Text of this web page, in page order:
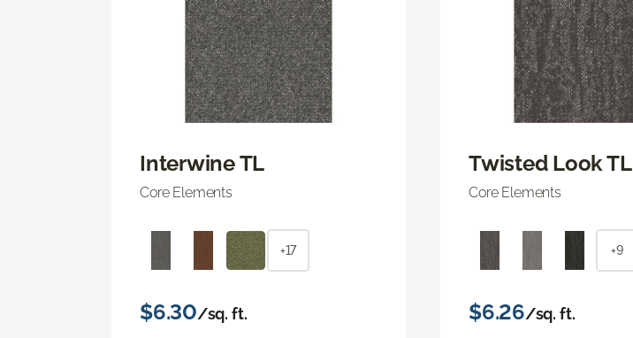
Interwine TL
Core Elements
+17
$6.30/sq. ft.
Twisted Look TL
Core Elements
+9
$6.26/sq. ft.